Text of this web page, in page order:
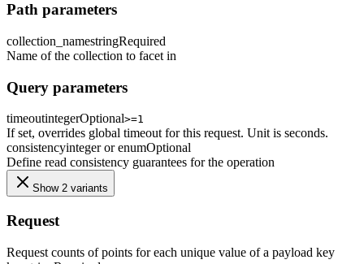
Path parameters
collection_namestringRequired
Name of the collection to facet in
Query parameters
timeoutintegerOptional>=1
If set, overrides global timeout for this request. Unit is seconds.
consistencyinteger or enumOptional
Define read consistency guarantees for the operation
Show 2 variants
Request
Request counts of points for each unique value of a payload key